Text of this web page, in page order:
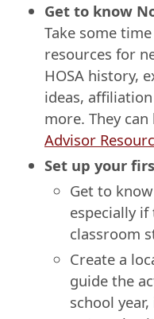
Get to know
Take some
resources for
HOSA history,
ideas,
more. They
Advisor
Set up your
Get to
especially
classroom
Create a
guide the
school